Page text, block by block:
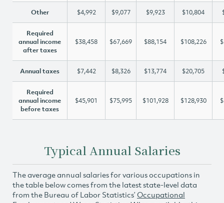
Other $4,992 $9,077 $9,923 $10,804
Required
annual income
after taxes
$38,458 $67,669 $88,154 $108,226
Annual taxes $7,442 $8,326 $13,774 $20,705
Required
annual income
before taxes
$45,901 $75,995 $101,928 $128,930
Typical Annual Salaries
The average annual salaries for various occupations in
the table below comes from the latest state-level data
from the Bureau of Labor Statistics’ Occupational